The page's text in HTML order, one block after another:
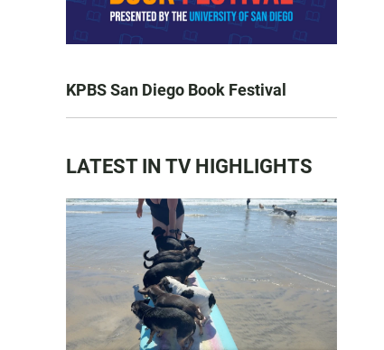
KPBS San Diego Book Festival
LATEST IN TV HIGHLIGHTS